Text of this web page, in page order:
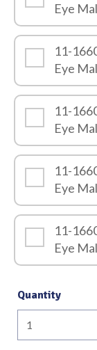
Eye
11-
Eye
11-
Eye
11-
Eye
11-
Eye
Quantity
Silver
Plated